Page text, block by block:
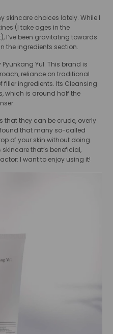
skincare choices lately. While I
(I take ages in the
I’ve been gravitating towards
the ingredients section.
Yul. This brand is
reliance on traditional
ingredients. Its Cleansing
which is around half the
that they can be crude, overly
found that many so-called
of your skin without doing
that’s beneficial,
I want to enjoy using it!